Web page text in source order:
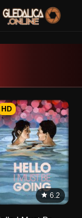
6.2
HD